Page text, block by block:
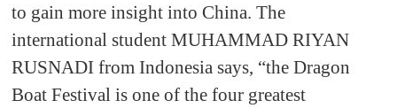
to gain more insight into China. The
international student MUHAMMAD RIYAN
RUSNADI from Indonesia says, “the Dragon
Boat Festival is one of the four greatest